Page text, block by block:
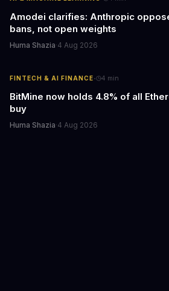
Amodei clarifies: Anthropic
bans, not open weights
Huma Shazia·4 Aug 2026
FINTECH & AI FINANCE· 4 min
BitMine now holds 4.8% of all
buy
Huma Shazia·4 Aug 2026